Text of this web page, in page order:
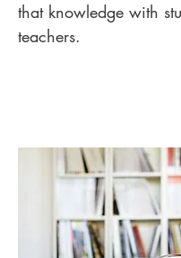
that knowledge with
teachers.